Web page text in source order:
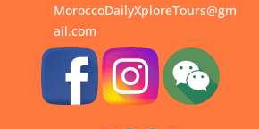
MoroccoDailyXploreTours@gm
ail.com